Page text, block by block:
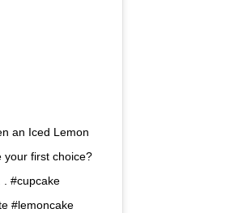
an Iced Lemon
your first choice?
. #cupcake
#lemoncake